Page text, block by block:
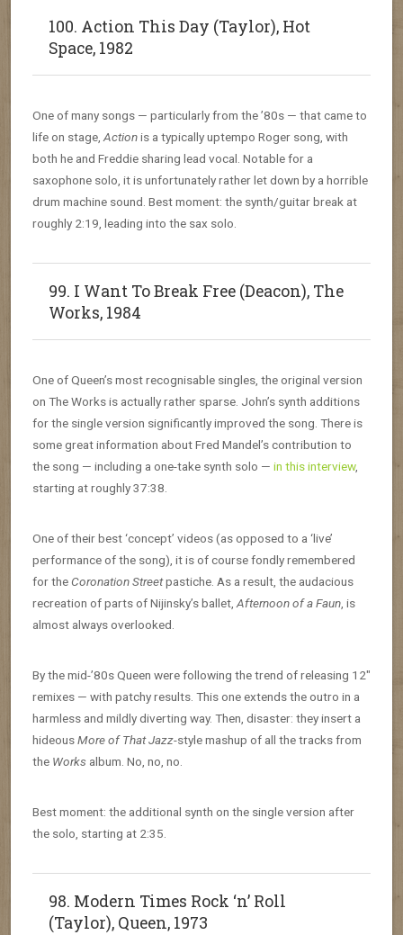
100. Action This Day (Taylor), Hot
Space, 1982
One of many songs — particularly from the ’80s — that came to
life on stage,Actionis a typically uptempo Roger song, with
both he and Freddie sharing lead vocal. Notable for a
saxophone solo, it is unfortunately rather let down by a horrible
drum machine sound. Best moment: the synth/guitar break at
roughly 2:19, leading into the sax solo.
99. I Want To Break Free (Deacon), The
Works, 1984
One of Queen’s most recognisable singles, the original version
on The Works is actually rather sparse. John’s synth additions
for the single version significantly improved the song. There is
some great information about Fred Mandel’s contribution to
the song — including a one-take synth solo — in this interview,
starting at roughly 37:38.
One of their best ‘concept’ videos (as opposed to a ‘live’
performance of the song), it is of course fondly remembered
for theCoronation Streetpastiche. As a result, the audacious
recreation of parts of Nijinsky’s ballet,Afternoon of a Faun, is
almost always overlooked.
By the mid-’80s Queen were following the trend of releasing 12″
remixes — with patchy results. This one extends the outro in a
harmless and mildly diverting way. Then, disaster: they insert a
hideousMore of That Jazz-style mashup of all the tracks from
the Works album. No, no, no.
Best moment: the additional synth on the single version after
the solo, starting at 2:35.
98. Modern Times Rock ‘n’ Roll
(Taylor), Queen, 1973